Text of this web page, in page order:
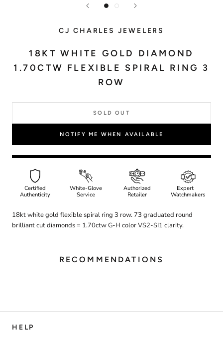
CJ CHARLES JEWELERS
18KT WHITE GOLD DIAMOND
1.70CTW FLEXIBLE SPIRAL RING 3
ROW
SOLD OUT
NOTIFY ME WHEN AVAILABLE
Certified
Authenticity
White-Glove
Service
Authorized
Retailer
Expert
Watchmakers
18kt white gold flexible spiral ring 3 row. 73 graduated round
brilliant cut diamonds = 1.70ctw G-H color VS2-SI1 clarity.
RECOMMENDATIONS
HELP